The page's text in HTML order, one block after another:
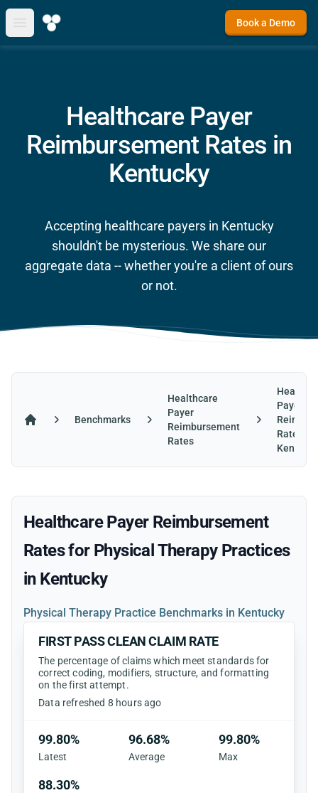
Open main menu
Book a Demo
Healthcare Payer
Reimbursement Rates in
Kentucky
Accepting healthcare payers in Kentucky
shouldn't be mysterious. We share our
aggregate data -- whether you're a client of ours
or not.
Benchmarks
Healthcare
Payer
Reimbursement
Rates
Payer
Rates in
Kentucky
Healthcare Payer Reimbursement
Rates for Physical Therapy Practices
in Kentucky
Physical Therapy Practice Benchmarks in Kentucky
FIRST PASS CLEAN CLAIM RATE
The percentage of claims which meet standards for
correct coding, modifiers, structure, and formatting
on the first attempt.
Data refreshed 8 hours ago
99.80%
Latest
96.68%
Average
99.80%
Max
88.30%